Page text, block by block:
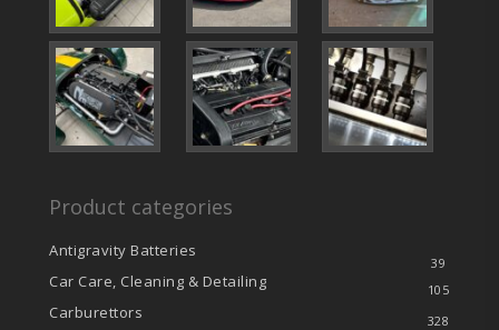
Product categories
Antigravity Batteries
39
Car Care, Cleaning & Detailing 105
Carburettors 328